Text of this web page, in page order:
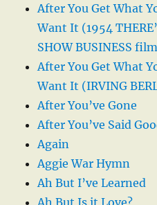
After You Get What
Want It (1954
SHOW BUSINESS
After You Get What
Want It (IRVING
After You’ve Gone
After You’ve Said
Again
Aggie War Hymn
Ah But I’ve Learned